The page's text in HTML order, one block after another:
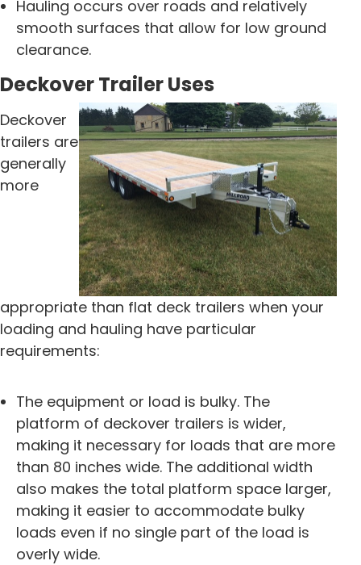
Hauling occurs over roads and relatively
smooth surfaces that allow for low ground
clearance.
Deckover Trailer Uses
Deckover
trailers are
generally
more
appropriate than flat deck trailers when your
loading and hauling have particular
requirements:
The equipment or load is bulky. The
platform of deckover trailers is wider,
making it necessary for loads that are more
than 80 inches wide. The additional width
also makes the total platform space larger,
making it easier to accommodate bulky
loads even if no single part of the load is
overly wide.